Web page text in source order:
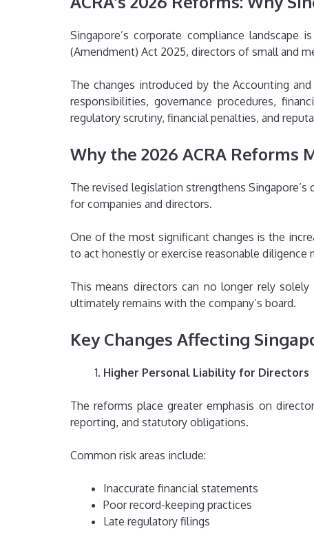
Singapore’s corporate compliance
(Amendment) Act 2025, directors of small and
The changes introduced by the Accounting
responsibilities, governance procedures,
regulatory scrutiny, financial penalties, and
Why the 2026 ACRA Reforms
The revised legislation strengthens
for companies and directors.
One of the most significant changes is the
to act honestly or exercise reasonable
This means directors can no longer rely
ultimately remains with the company’s board.
Key Changes Affecting
Higher Personal Liability for Directors
The reforms place greater emphasis on
reporting, and statutory obligations.
Common risk areas include:
Inaccurate financial statements
Poor record-keeping practices
Late regulatory filings